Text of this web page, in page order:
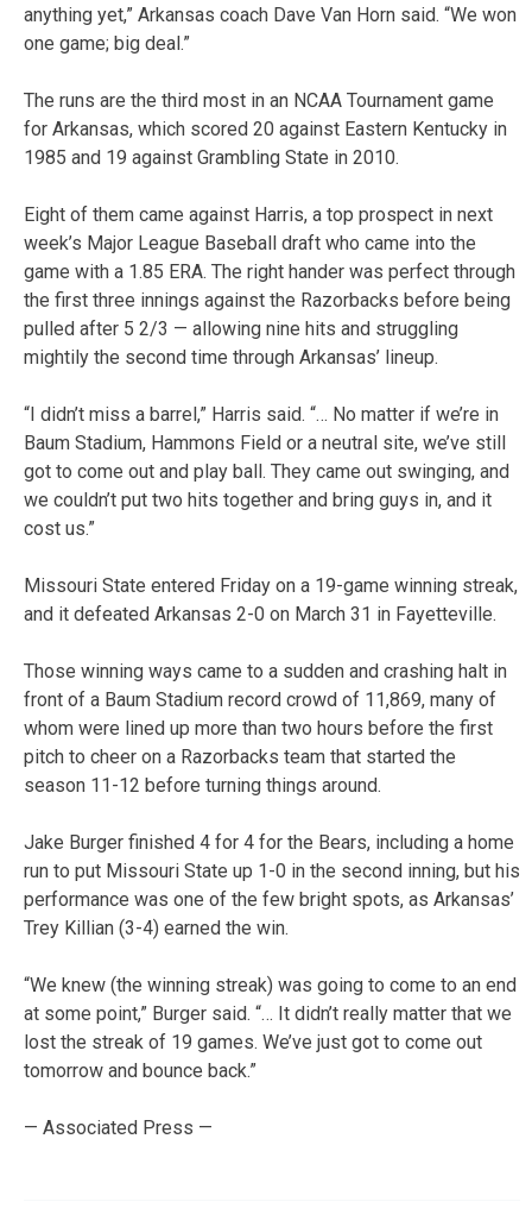
anything yet,” Arkansas coach Dave Van Horn said. “We won
one game; big deal.”
The runs are the third most in an NCAA Tournament game
for Arkansas, which scored 20 against Eastern Kentucky in
1985 and 19 against Grambling State in 2010.
Eight of them came against Harris, a top prospect in next
week’s Major League Baseball draft who came into the
game with a 1.85 ERA. The right hander was perfect through
the first three innings against the Razorbacks before being
pulled after 5 2/3 — allowing nine hits and struggling
mightily the second time through Arkansas’ lineup.
“I didn’t miss a barrel,” Harris said. “… No matter if we’re in
Baum Stadium, Hammons Field or a neutral site, we’ve still
got to come out and play ball. They came out swinging, and
we couldn’t put two hits together and bring guys in, and it
cost us.”
Missouri State entered Friday on a 19-game winning streak,
and it defeated Arkansas 2-0 on March 31 in Fayetteville.
Those winning ways came to a sudden and crashing halt in
front of a Baum Stadium record crowd of 11,869, many of
whom were lined up more than two hours before the first
pitch to cheer on a Razorbacks team that started the
season 11-12 before turning things around.
Jake Burger finished 4 for 4 for the Bears, including a home
run to put Missouri State up 1-0 in the second inning, but his
performance was one of the few bright spots, as Arkansas’
Trey Killian (3-4) earned the win.
“We knew (the winning streak) was going to come to an end
at some point,” Burger said. “… It didn’t really matter that we
lost the streak of 19 games. We’ve just got to come out
tomorrow and bounce back.”
— Associated Press —